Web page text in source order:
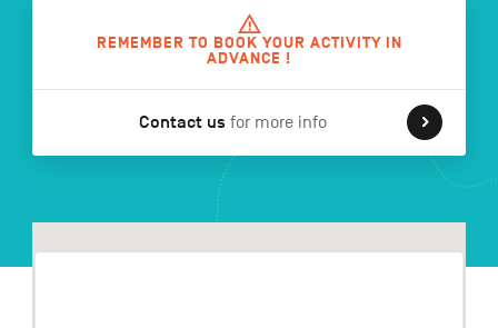
FR NL DE
secondaire
REMEMBER TO BOOK YOUR ACTIVITY IN
ADVANCE !
Contact us for more info